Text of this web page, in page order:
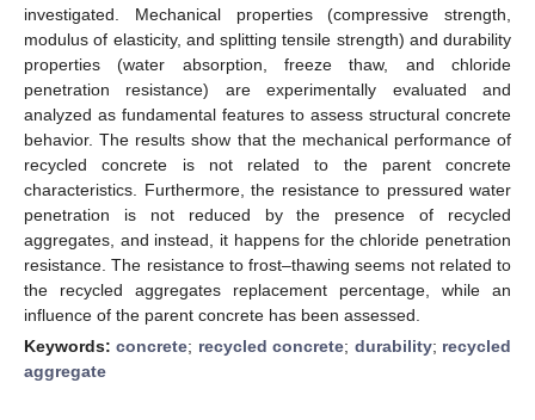
investigated. Mechanical properties (compressive strength,
modulus of elasticity, and splitting tensile strength) and durability
properties (water absorption, freeze thaw, and chloride
penetration resistance) are experimentally evaluated and
analyzed as fundamental features to assess structural concrete
behavior. The results show that the mechanical performance of
recycled concrete is not related to the parent concrete
characteristics. Furthermore, the resistance to pressured water
penetration is not reduced by the presence of recycled
aggregates, and instead, it happens for the chloride penetration
resistance. The resistance to frost–thawing seems not related to
the recycled aggregates replacement percentage, while an
influence of the parent concrete has been assessed.
Keywords:concrete; recycled concrete; durability; recycled
aggregate